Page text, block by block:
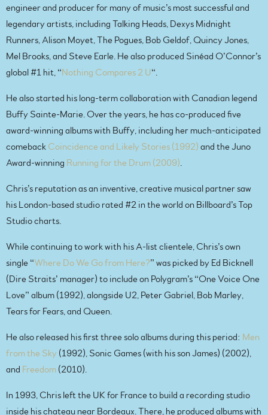
engineer and producer for many of music’s most successful and
legendary artists, including Talking Heads, Dexys Midnight
Runners, Alison Moyet, The Pogues, Bob Geldof, Quincy Jones,
Mel Brooks, and Steve Earle. He also produced Sinéad O’Connor’s
global #1 hit, “Nothing Compares 2 U“.
He also started his long-term collaboration with Canadian legend
Buffy Sainte-Marie. Over the years, he has co-produced five
award-winning albums with Buffy, including her much-anticipated
comeback Coincidence and Likely Stories (1992) and the Juno
Award-winning Running for the Drum (2009).
Chris’s reputation as an inventive, creative musical partner saw
his London-based studio rated #2 in the world on Billboard’s Top
Studio charts.
While continuing to work with his A-list clientele, Chris’s own
single “Where Do We Go from Here?” was picked by Ed Bicknell
(Dire Straits’ manager) to include on Polygram’s “One Voice One
Love” album (1992), alongside U2, Peter Gabriel, Bob Marley,
Tears for Fears, and Queen.
He also released his first three solo albums during this period: Men
from the Sky (1992), Sonic Games (with his son James) (2002),
and Freedom (2010).
In 1993, Chris left the UK for France to build a recording studio
inside his chateau near Bordeaux. There, he produced albums with